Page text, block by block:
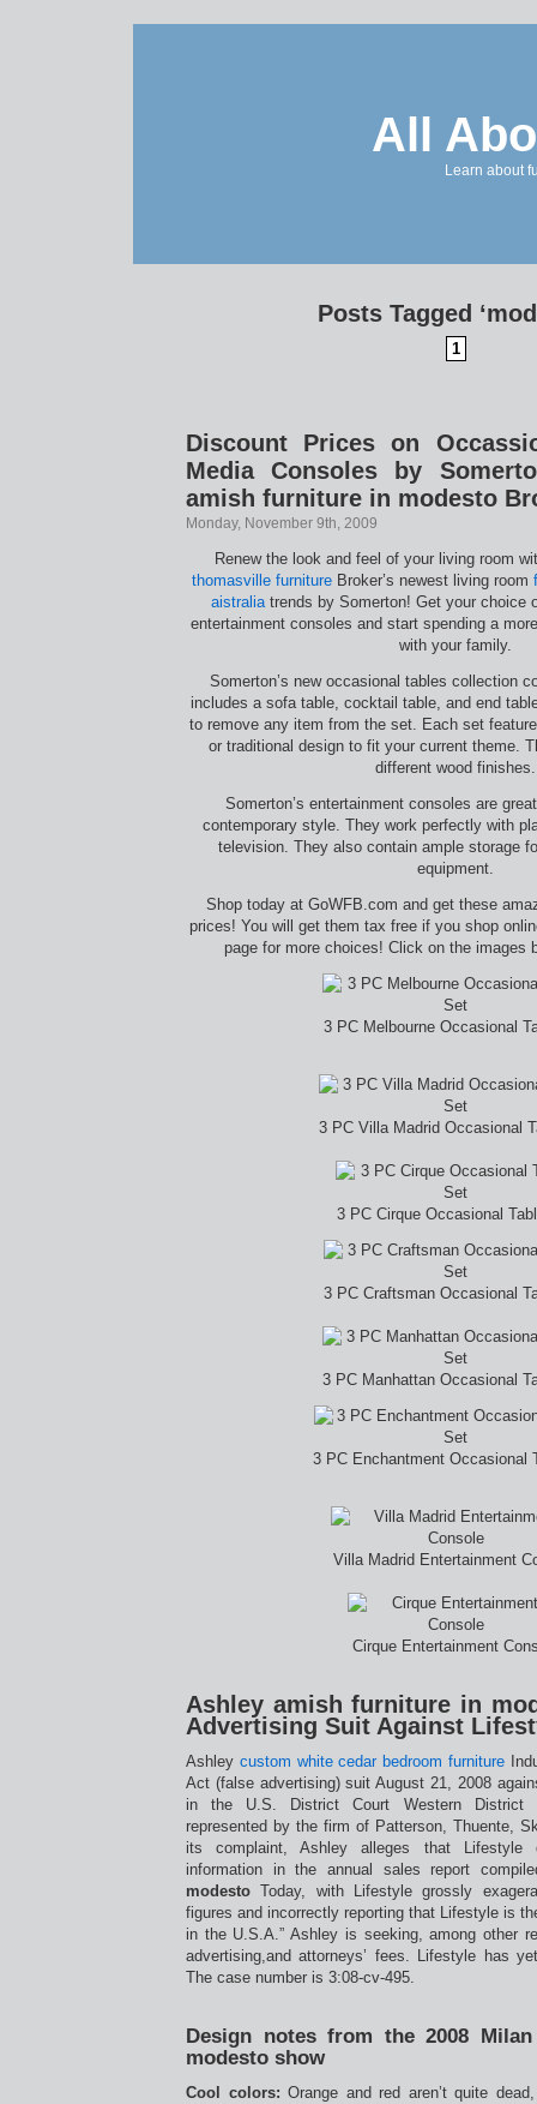
All
Learn about
Posts Tagged
1
Discount Prices on
Media Consoles by
amish furniture in modesto
Monday, November 9th, 2009
Renew the look and feel of your living room
thomasville furniture Broker’s newest living room
aistraliatrends by Somerton! Get your choice
entertainment consoles and start spending a
with your family.
Somerton’s new occasional tables collection
includes a sofa table, cocktail table, and end
to remove any item from the set. Each set
or traditional design to fit your current theme.
different wood finishes.
Somerton’s entertainment consoles are
contemporary style. They work perfectly with
television. They also contain ample storage
equipment.
Shop today at GoWFB.com and get these
prices! You will get them tax free if you shop
page for more choices! Click on the images
3 PC Melbourne Occasional
3 PC Villa Madrid Occasional
3 PC Cirque Occasional
3 PC Craftsman Occasional
3 PC Manhattan Occasional
3 PC Enchantment Occasional
Villa Madrid Entertainment
Cirque Entertainment
Ashley amish furniture in
Advertising Suit Against
Ashley custom white cedar bedroom furniture
Act (false advertising) suit August 21, 2008
in the U.S. District Court Western District
represented by the firm of Patterson, Thuente,
its complaint, Ashley alleges that Lifestyle
information in the annual sales report
modesto Today, with Lifestyle grossly
figures and incorrectly reporting that Lifestyle is
in the U.S.A.” Ashley is seeking, among other
advertising,and attorneys’ fees. Lifestyle has
The case number is 3:08-cv-495.
Design notes from the 2008
modesto show
Cool colors: Orange and red aren’t quite